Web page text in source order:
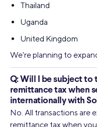
Thailand
Uganda
United Kingdom
We're planning to
Q:Will I be subject to
remittance tax when
internationally with
No. All transactions are
remittance tax when